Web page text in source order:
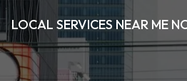
LOCAL SERVICES NEAR ME